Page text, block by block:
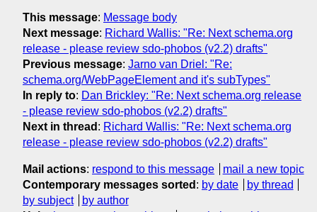
This message: Message body
Next message: Richard Wallis: "Re: Next schema.org
release - please review sdo-phobos (v2.2) drafts"
Previous message: Jarno van Driel: "Re:
schema.org/WebPageElement and it's subTypes"
In reply to: Dan Brickley: "Re: Next schema.org release
- please review sdo-phobos (v2.2) drafts"
Next in thread : Richard Wallis: "Re: Next schema.org
release - please review sdo-phobos (v2.2) drafts"
Mail actions: respond to this message
mail a new topic
Contemporary messages sorted : by date
by thread
by subject
by author